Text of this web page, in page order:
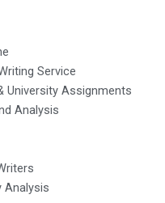
Service
University Assignments
Analysis
Analysis